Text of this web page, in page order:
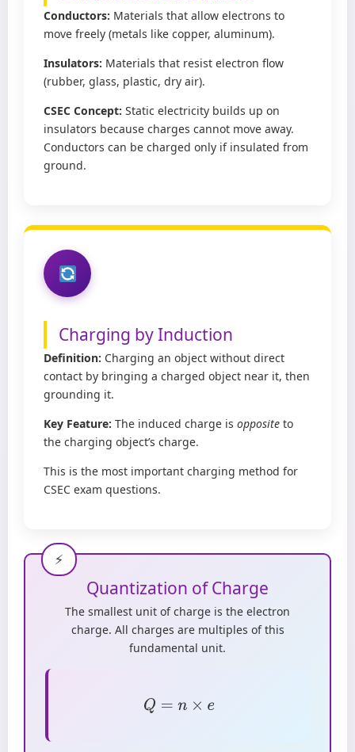
Conductors: Materials that allow electrons to
move freely (metals like copper, aluminum).
Insulators: Materials that resist electron flow
(rubber, glass, plastic, dry air).
CSEC Concept: Static electricity builds up on
insulators because charges cannot move away.
Conductors can be charged only if insulated from
ground.
Charging by Induction
Definition: Charging an object without direct
contact by bringing a charged object near it, then
grounding it.
Key Feature: The induced charge is opposite to
the charging object’s charge.
This is the most important charging method for
CSEC exam questions.
Quantization of Charge
The smallest unit of charge is the electron
charge. All charges are multiples of this
fundamental unit.
Q= n× e